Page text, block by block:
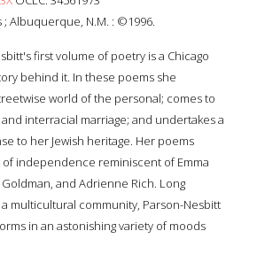
; Albuquerque, N.M. : ©1996.
first volume of poetry is a Chicago
behind it. In these poems she
world of the personal; comes to
interracial marriage; and undertakes a
to her Jewish heritage. Her poems
independence reminiscent of Emma
Goldman, and Adrienne Rich. Long
multicultural community, Parson-Nesbitt
in an astonishing variety of moods